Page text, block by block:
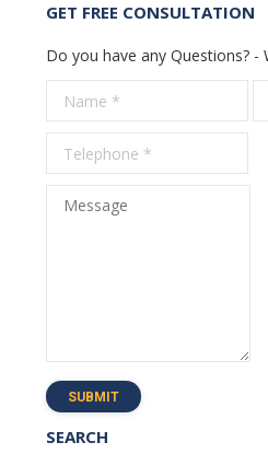
GET FREE CONSULTATION
Do you have any Questions?
Name *
Message
SUBMIT
SEARCH